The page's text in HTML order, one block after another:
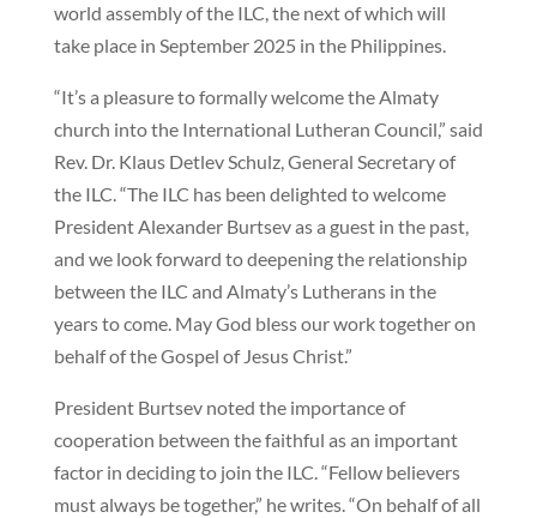
world assembly of the ILC, the next of which will
take place in September 2025 in the Philippines.
“It’s a pleasure to formally welcome the Almaty
church into the International Lutheran Council,” said
Rev. Dr. Klaus Detlev Schulz, General Secretary of
the ILC. “The ILC has been delighted to welcome
President Alexander Burtsev as a guest in the past,
and we look forward to deepening the relationship
between the ILC and Almaty’s Lutherans in the
years to come. May God bless our work together on
behalf of the Gospel of Jesus Christ.”
President Burtsev noted the importance of
cooperation between the faithful as an important
factor in deciding to join the ILC. “Fellow believers
must always be together,” he writes. “On behalf of all